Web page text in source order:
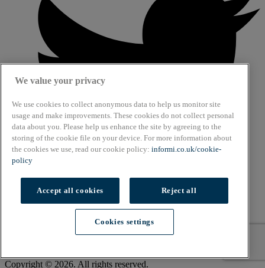
Privacy Policy
Copyright © 2026. All rights reserved.
We value your privacy
We use cookies to collect anonymous data to help us monitor site
usage and make improvements. These cookies do not collect personal
data about you. Please help us enhance the site by agreeing to the
storing of the cookie file on your device. For more information about
the cookies we use, read our cookie policy: informi.co.uk/cookie-
policy
Accept all cookies Reject all
Cookies settings